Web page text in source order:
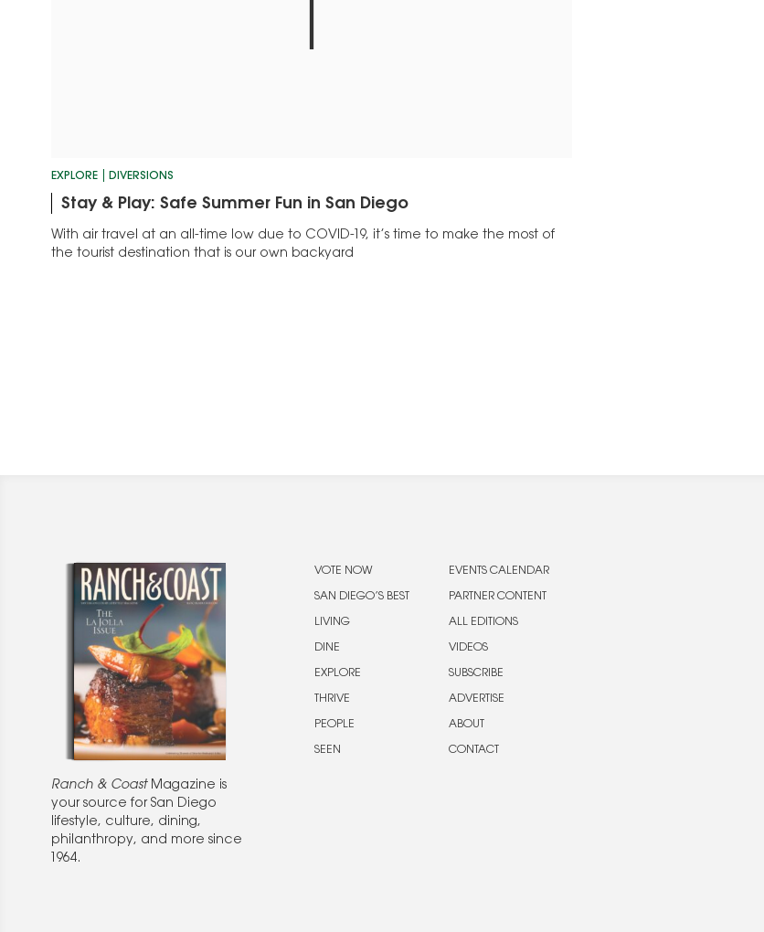
EXPLORE DIVERSIONS
Stay & Play: Safe Summer Fun in San Diego
With air travel at an all-time low due to COVID-19, it’s time to make the most of
the tourist destination that is our own backyard
Ranch & CoastMagazine is
your source for San Diego
lifestyle, culture, dining,
philanthropy, and more since
1964.
VOTE NOW
SAN DIEGO’S BEST
LIVING
DINE
EXPLORE
THRIVE
PEOPLE
SEEN
EVENTS CALENDAR
PARTNER CONTENT
ALL EDITIONS
VIDEOS
SUBSCRIBE
ADVERTISE
ABOUT
CONTACT